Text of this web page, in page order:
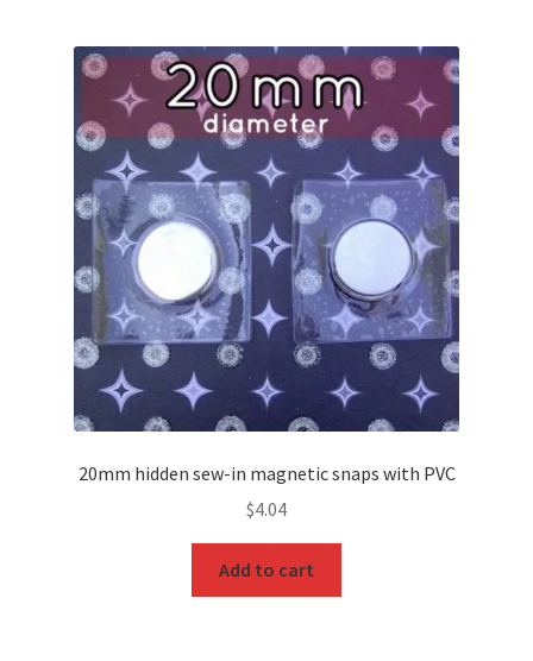
20mm hidden sew-in magnetic snaps with PVC
$4.04
Add to cart